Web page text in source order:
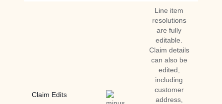
Claim Edits
Line item
resolutions
are fully
editable.
Claim details
can also be
edited,
including
customer
address,